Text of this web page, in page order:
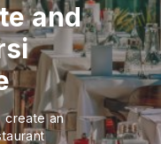
and
create an